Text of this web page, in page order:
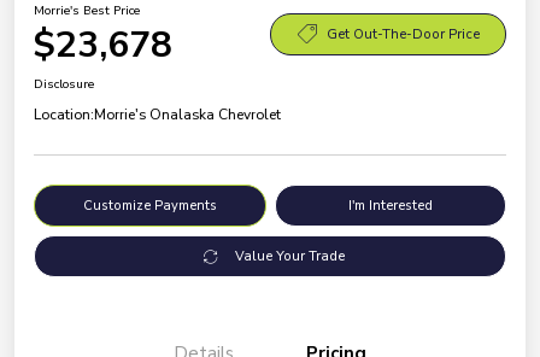
Morrie's Best Price
$23,678 Get Out-The-Door Price
Disclosure
Location:Morrie's Onalaska Chevrolet
Customize Payments I'm Interested
Value Your Trade